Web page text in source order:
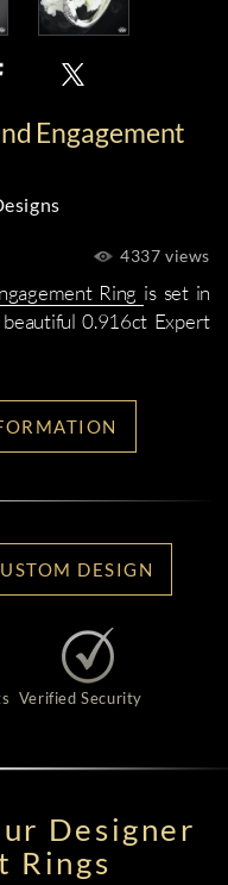
Engagement
4337 views
Ring is set in
0.916ct Expert
DESIGN
Verified Security
Designer
Rings